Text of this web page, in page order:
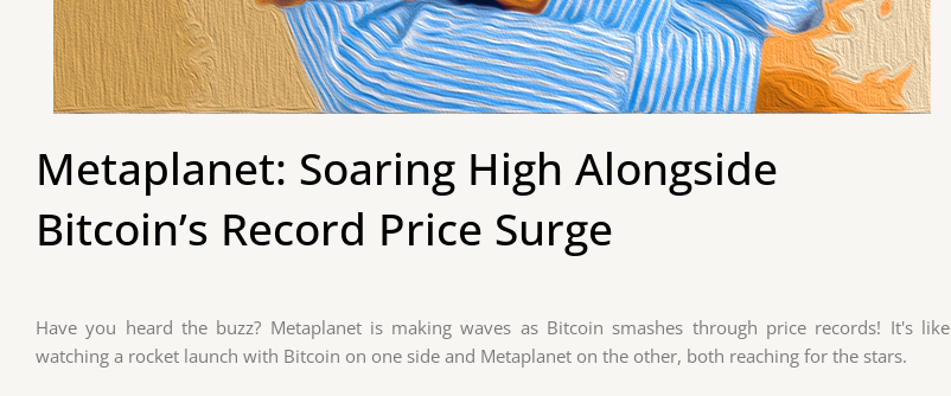
Metaplanet: Soaring High Alongside
Bitcoin’s Record Price Surge
Have you heard the buzz? Metaplanet is making waves as Bitcoin smashes through price records! It's like
watching a rocket launch with Bitcoin on one side and Metaplanet on the other, both reaching for the stars.